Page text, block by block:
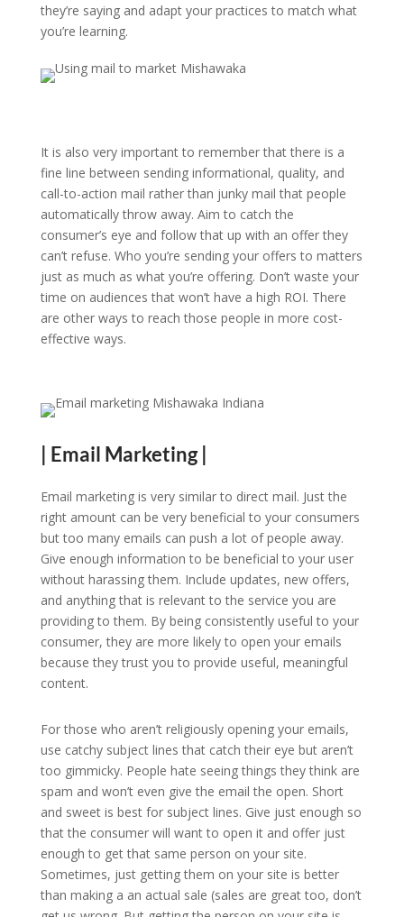
they’re saying and adapt your practices to match what
you’re learning.
It is also very important to remember that there is a
fine line between sending informational, quality, and
call-to-action mail rather than junky mail that people
automatically throw away. Aim to catch the
consumer’s eye and follow that up with an offer they
can’t refuse. Who you’re sending your offers to matters
just as much as what you’re offering. Don’t waste your
time on audiences that won’t have a high ROI. There
are other ways to reach those people in more cost-
effective ways.
| Email Marketing |
Email marketing is very similar to direct mail. Just the
right amount can be very beneficial to your consumers
but too many emails can push a lot of people away.
Give enough information to be beneficial to your user
without harassing them. Include updates, new offers,
and anything that is relevant to the service you are
providing to them. By being consistently useful to your
consumer, they are more likely to open your emails
because they trust you to provide useful, meaningful
content.
For those who aren’t religiously opening your emails,
use catchy subject lines that catch their eye but aren’t
too gimmicky. People hate seeing things they think are
spam and won’t even give the email the open. Short
and sweet is best for subject lines. Give just enough so
that the consumer will want to open it and offer just
enough to get that same person on your site.
Sometimes, just getting them on your site is better
than making a an actual sale (sales are great too, don’t